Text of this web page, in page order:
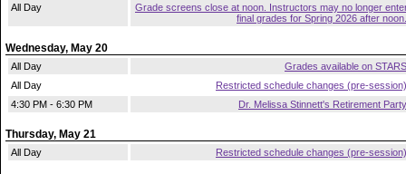
All Day
Grade screens close at noon. Instructors may no longer
final grades for Spring 2026 after noon.
Wednesday, May 20
All Day
Grades available on STARS
All Day
Restricted schedule changes (pre-session)
4:30 PM - 6:30 PM
Dr. Melissa Stinnett's Retirement Party
Thursday, May 21
All Day Restricted schedule changes (pre-session)